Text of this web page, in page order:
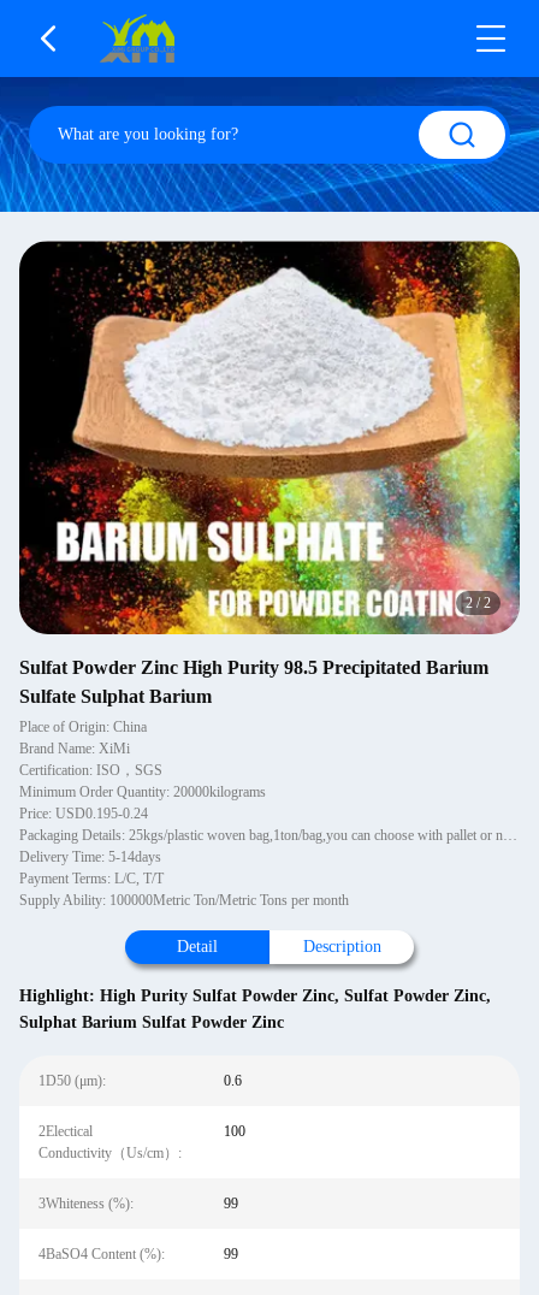
2 /2
Sulfat Powder Zinc High Purity 98.5 Precipitated Barium
Sulfate Sulphat Barium
Place of Origin: China
Brand Name: XiMi
Certification: ISO，SGS
Minimum Order Quantity: 20000kilograms
Price: USD0.195-0.24
Packaging Details: 25kgs/plastic woven bag,1ton/bag,you can choose with pallet or not wooden pallets, 1~1.2MT per pallet. 20 pallets in one 20'GP container. Pallets are PE wrapped and strapped.
Delivery Time: 5-14days
Payment Terms: L/C, T/T
Supply Ability: 100000Metric Ton/Metric Tons per month
Detail Description
Highlight: High Purity Sulfat Powder Zinc, Sulfat Powder Zinc,
Sulphat Barium Sulfat Powder Zinc
1D50 (μm): 0.6
2Electical
Conductivity（Us/cm）:
100
3Whiteness (%): 99
4BaSO4 Content (%): 99